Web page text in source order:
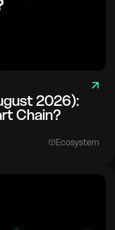
2026):
Chain?
Ecosystem